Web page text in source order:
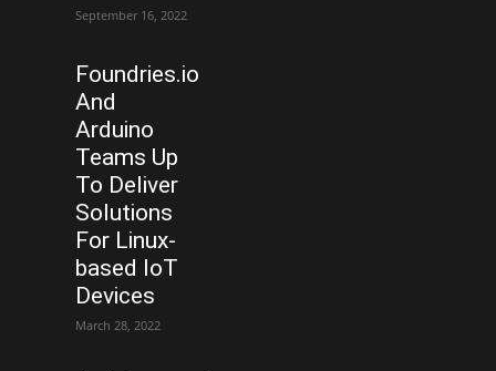
September 16, 2022
Foundries.io
And
Arduino
Teams Up
To Deliver
Solutions
For Linux-
based IoT
Devices
March 28, 2022